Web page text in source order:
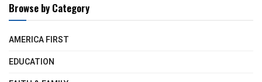
Browse by Category
AMERICA FIRST
EDUCATION